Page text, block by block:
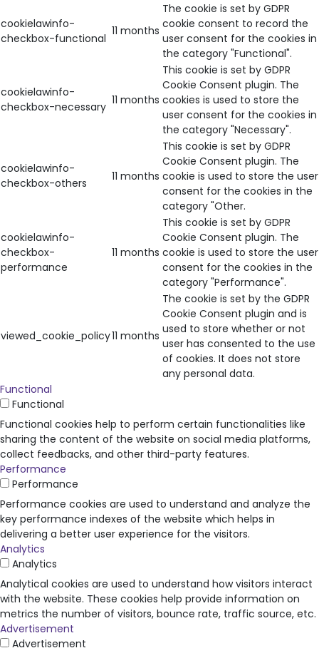
cookielawinfo-
checkbox-functional
11 months
The cookie is set by GDPR
cookie consent to record the
user consent for the cookies in
the category "Functional".
cookielawinfo-
checkbox-necessary 11 months
This cookie is set by GDPR
Cookie Consent plugin. The
cookies is used to store the
user consent for the cookies in
the category "Necessary".
cookielawinfo-
checkbox-others
11 months
This cookie is set by GDPR
Cookie Consent plugin. The
cookie is used to store the user
consent for the cookies in the
category "Other.
cookielawinfo-
checkbox-
performance
11 months
This cookie is set by GDPR
Cookie Consent plugin. The
cookie is used to store the user
consent for the cookies in the
category "Performance".
viewed_cookie_policy11 months
The cookie is set by the GDPR
Cookie Consent plugin and is
used to store whether or not
user has consented to the use
of cookies. It does not store
any personal data.
Functional
Functional
Functional cookies help to perform certain functionalities like
sharing the content of the website on social media platforms,
collect feedbacks, and other third-party features.
Performance
Performance
Performance cookies are used to understand and analyze the
key performance indexes of the website which helps in
delivering a better user experience for the visitors.
Analytics
Analytics
Analytical cookies are used to understand how visitors interact
with the website. These cookies help provide information on
metrics the number of visitors, bounce rate, traffic source, etc.
Advertisement
Advertisement